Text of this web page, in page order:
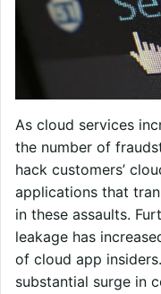
As cloud services
the number of
hack customers’
applications that
in these assaults.
leakage has
of cloud app
substantial surge in